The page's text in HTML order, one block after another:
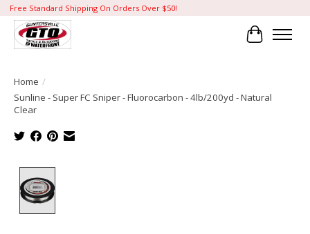
Free Standard Shipping On Orders Over $50!
Cart
Home /
Sunline - Super FC Sniper - Fluorocarbon - 4lb/200yd - Natural
Clear